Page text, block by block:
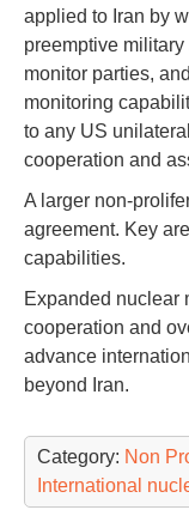
applied to Iran by
preemptive
monitor parties,
monitoring
to any US
cooperation and
A larger non-
agreement. Key
capabilities.
Expanded nuclear
cooperation and
advance
beyond Iran.
Category: Non
International